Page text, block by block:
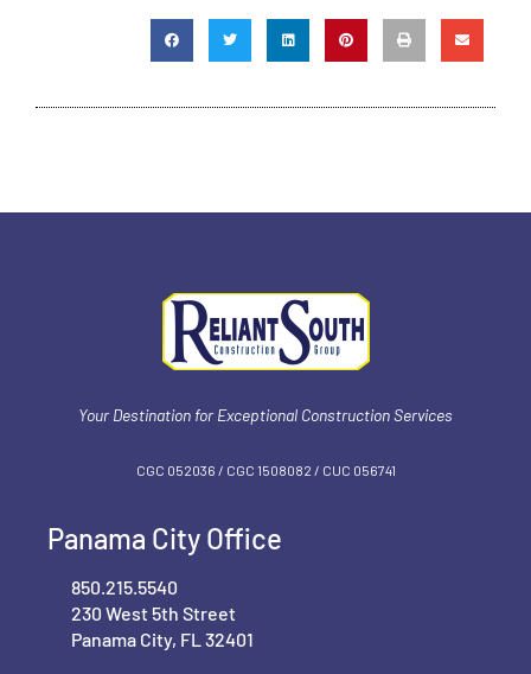
Your Destination for Exceptional Construction Services
CGC 052036 / CGC 1‍508082 / CUC 056741
Panama City Office
850.215.5540
230 West 5th Street
Panama City, FL 32401